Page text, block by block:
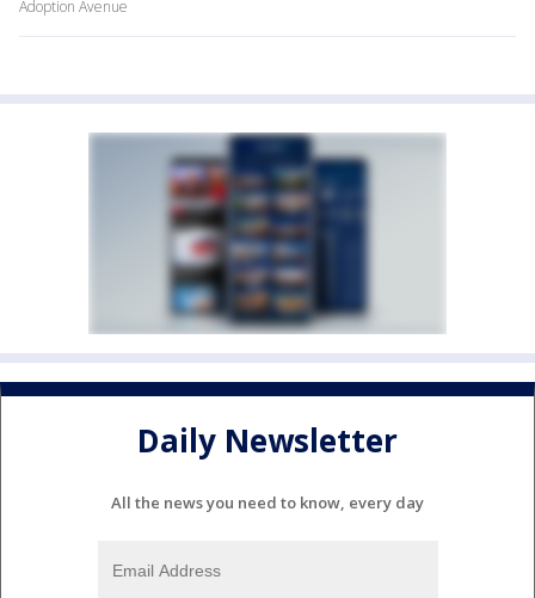
Adoption Avenue
Daily Newsletter
All the news you need to know, every day